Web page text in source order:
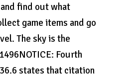
find out what
game items and go
The sky is the
Fourth
states that citation